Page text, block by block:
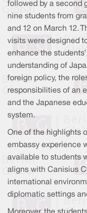
followed by a second
nine students from
and 12 on March 12.
visits were designed
enhance the students’
understanding of
foreign policy, the
responsibilities of an
and the Japanese
system.
One of the highlights
embassy experience
available to students
aligns with Canisius
international
diplomatic settings